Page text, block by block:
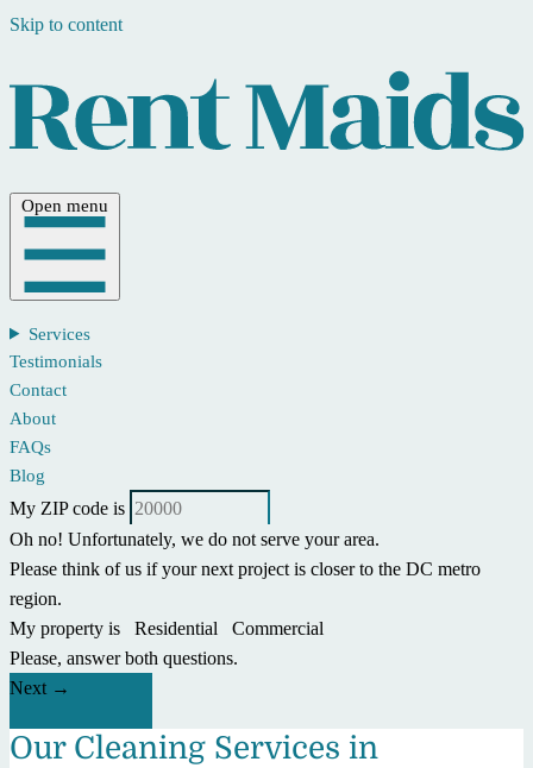
Skip to content
Open menu
Services
Testimonials
Contact
About
FAQs
Blog
My ZIP code is
Oh no! Unfortunately, we do not serve your area.
Please think of us if your next project is closer to the DC metro
region.
My property is
Residential
Commercial
Please, answer both questions.
Next
Our Cleaning Services in